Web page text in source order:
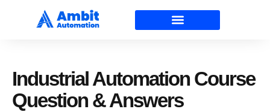
Industrial Automation Course
Question & Answers